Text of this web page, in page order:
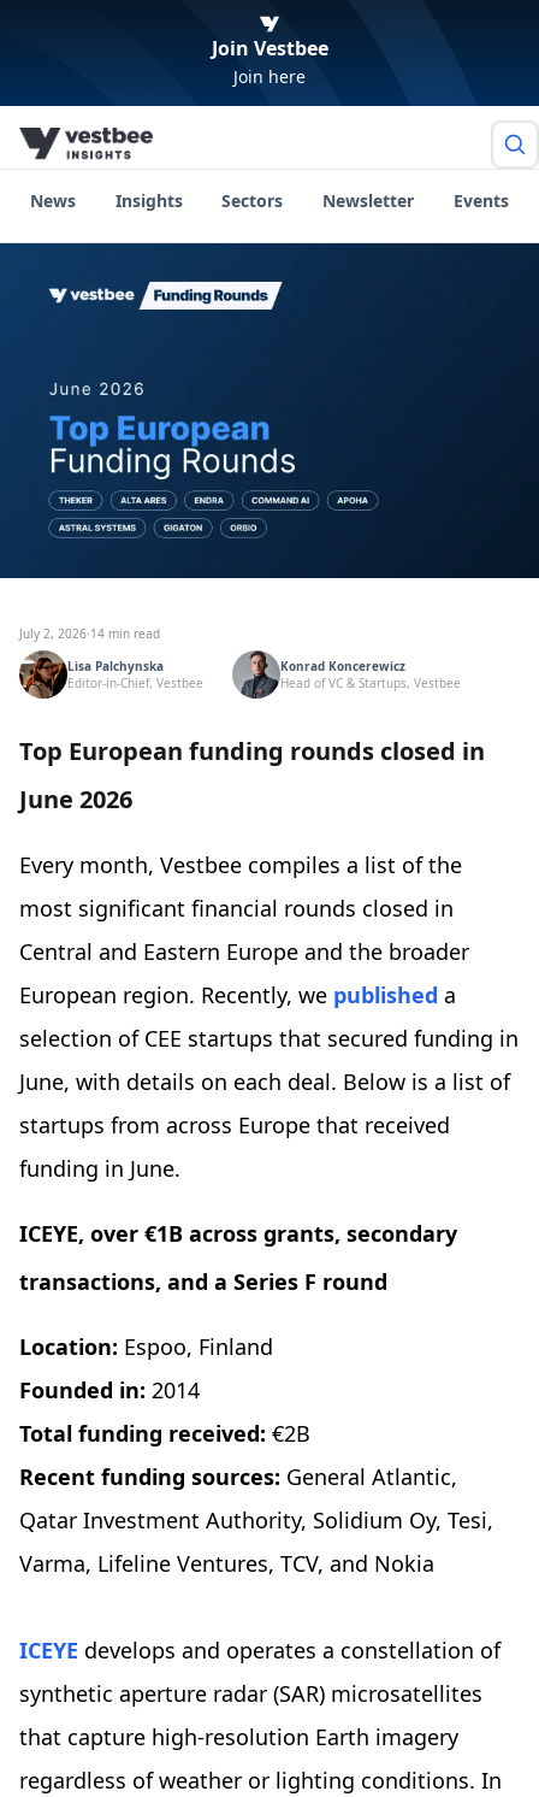
Join Vestbee
Join here
News Insights Sectors Newsletter Events
July 2, 2026·14 min read
Lisa Palchynska
Editor-in-Chief, Vestbee
Konrad Koncerewicz
Head of VC & Startups, Vestbee
Top European funding rounds closed in
June 2026
Every month, Vestbee compiles a list of the
most significant financial rounds closed in
Central and Eastern Europe and the broader
European region. Recently, we published a
selection of CEE startups that secured funding in
June, with details on each deal. Below is a list of
startups from across Europe that received
funding in June.
ICEYE, over €1B across grants, secondary
transactions, and a Series F round
Location: Espoo, Finland
Founded in: 2014
Total funding received: €2B
Recent funding sources: General Atlantic,
Qatar Investment Authority, Solidium Oy, Tesi,
Varma, Lifeline Ventures, TCV, and Nokia
ICEYE develops and operates a constellation of
synthetic aperture radar (SAR) microsatellites
that capture high-resolution Earth imagery
regardless of weather or lighting conditions. In